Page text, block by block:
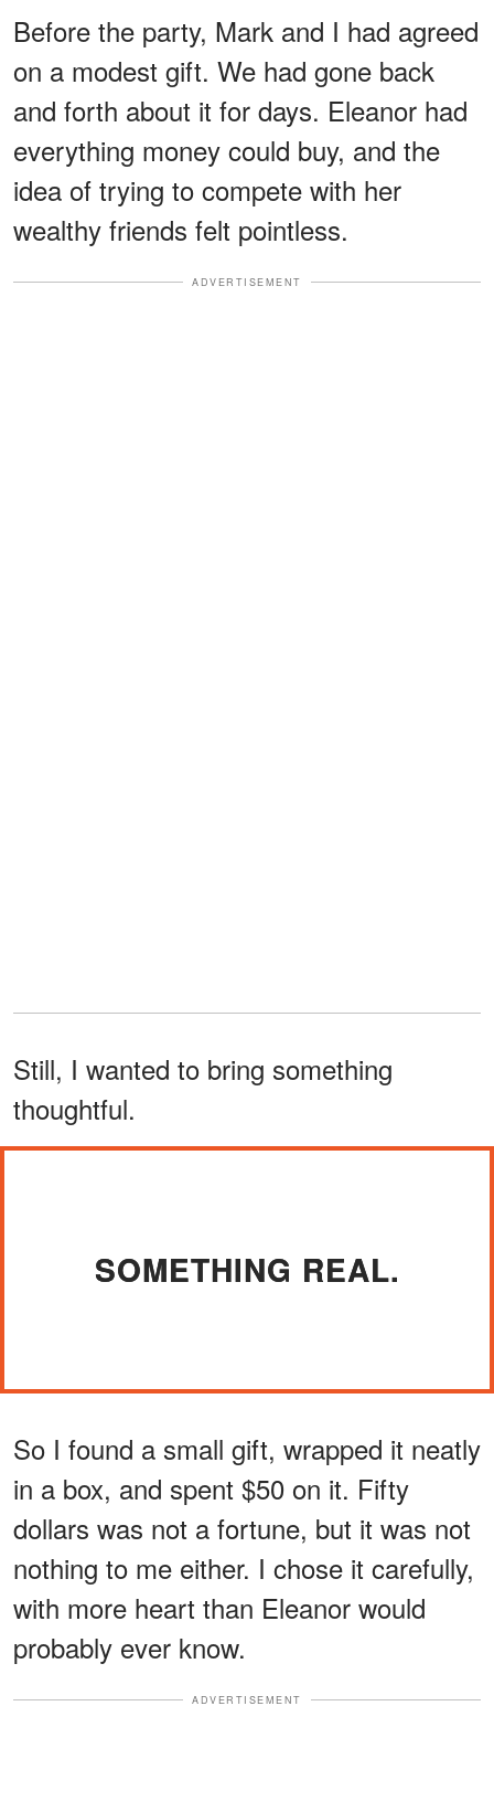
Before the party, Mark and I had agreed
on a modest gift. We had gone back
and forth about it for days. Eleanor had
everything money could buy, and the
idea of trying to compete with her
wealthy friends felt pointless.
ADVERTISEMENT
Still, I wanted to bring something
thoughtful.
SOMETHING REAL.
So I found a small gift, wrapped it neatly
in a box, and spent $50 on it. Fifty
dollars was not a fortune, but it was not
nothing to me either. I chose it carefully,
with more heart than Eleanor would
probably ever know.
ADVERTISEMENT